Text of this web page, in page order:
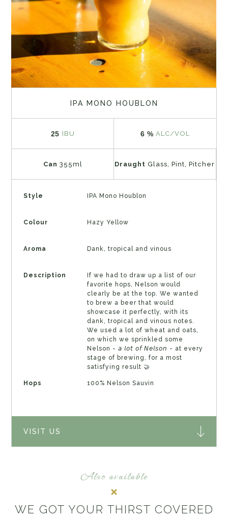
IPA MONO HOUBLON
25 IBU 6 % ALC/VOL
Can 355ml DraughtGlass, Pint, Pitcher
Style IPA Mono Houblon
Colour Hazy Yellow
Aroma Dank, tropical and vinous
Description
If we had to draw up a list of our
favorite hops, Nelson would
clearly be at the top. We wanted
to brew a beer that would
showcase it perfectly, with its
dank, tropical and vinous notes.
We used a lot of wheat and oats,
on which we sprinkled some
Nelson - 𝘢 𝘭𝘰𝘵 𝘰𝘧 𝘕𝘦𝘭𝘴𝘰𝘯 - at every
stage of brewing, for a most
satisfying result 🤝
Hops 100% Nelson Sauvin
VISIT US
Also available
WE GOT YOUR THIRST COVERED